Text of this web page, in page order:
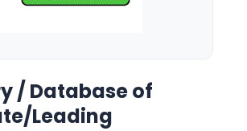
/ Database of
Leading